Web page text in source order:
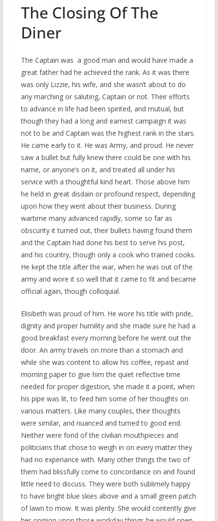
The Closing Of The
Diner
The Captain was a good man and would have made a
great father had he achieved the rank. As it was there
was only Lizzie, his wife, and she wasn’t about to do
any marching or saluting, Captain or not. Their efforts
to advance in life had been spirited, and mutual, but
though they had a long and earnest campaign it was
not to be and Captain was the highest rank in the stars.
He came early to it. He was Army, and proud. He never
saw a bullet but fully knew there could be one with his
name, or anyone’s on it, and treated all under his
service with a thoughtful kind heart. Those above him
he held in great disdain or profound respect, depending
upon how they went about their business. During
wartime many advanced rapidly, some so far as
obscurity it turned out, their bullets having found them
and the Captain had done his best to serve his post,
and his country, though only a cook who trained cooks.
He kept the title after the war, when he was out of the
army and wore it so well that it came to fit and became
official again, though colloquial.
Elisibeth was proud of him. He wore his title with pride,
dignity and proper humility and she made sure he had a
good breakfast every morning before he went out the
door. An army travels on more than a stomach and
while she was content to allow his coffee, repast and
morning paper to give him the quiet reflective time
needed for proper digestion, she made it a point, when
his pipe was lit, to feed him some of her thoughts on
various matters. Like many couples, their thoughts
were similar, and nuanced and turned to good end.
Neither were fond of the civilian mouthpieces and
politicians that chose to weigh in on every matter they
had no experiance with. Many other things the two of
them had blissfully come to concordance on and found
little need to discuss. They were both sublimely happy
to have bright blue skies above and a small green patch
of lawn to mow. It was plenty. She would contently give